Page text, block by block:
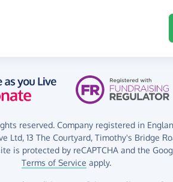
reserved. Company registered in
Ltd, 13 The Courtyard, Timothy's Bridge
is protected by reCAPTCHA and the
Terms of Service apply.